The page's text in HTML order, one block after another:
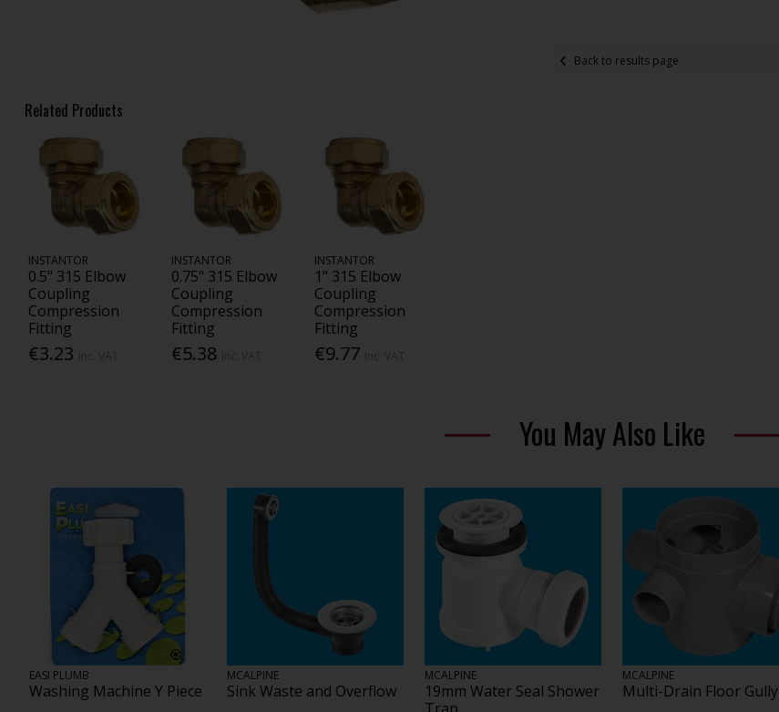
Back to results page
Related Products
INSTANTOR
0.5" 315 Elbow
Coupling
Compression
Fitting
€3.23
INSTANTOR
0.75" 315 Elbow
Coupling
Compression
Fitting
€5.38
INSTANTOR
1" 315 Elbow
Coupling
Compression
Fitting
€9.77
You May Also Like
EASI PLUMB
Washing Machine Y Piece
MCALPINE
Sink Waste and Overflow
MCALPINE
19mm Water Seal Shower
Trap
MCALPINE
Multi-Drain Floor Gully